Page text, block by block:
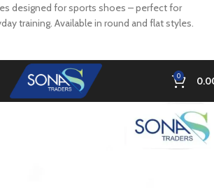
designed for sports shoes – perfect for
training. Available in round and flat styles.
0